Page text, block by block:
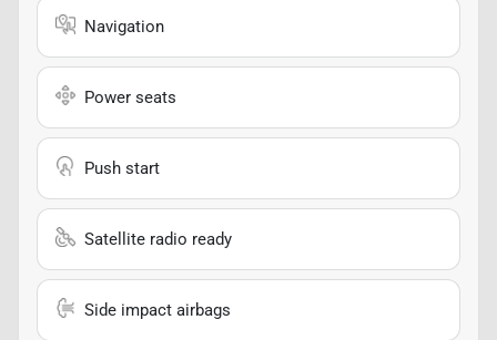
Navigation
Power seats
Push start
Satellite radio ready
Side impact airbags